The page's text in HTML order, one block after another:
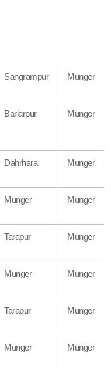
Sangrampur Munger
Bariarpur Munger
Dahrhara Munger
Munger Munger
Tarapur Munger
Munger Munger
Tarapur Munger
Munger Munger